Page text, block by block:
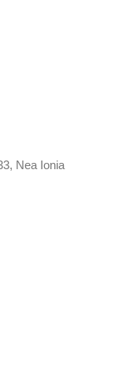
Nea Ionia